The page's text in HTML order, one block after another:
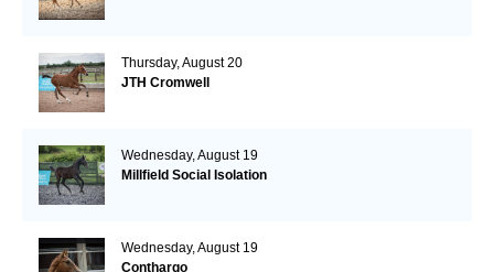
Thursday, August 20
JTH Cromwell
Wednesday, August 19
Millfield Social Isolation
Wednesday, August 19
Conthargo